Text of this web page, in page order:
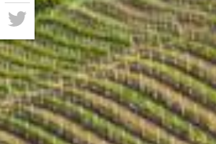
Facebook
Twitter